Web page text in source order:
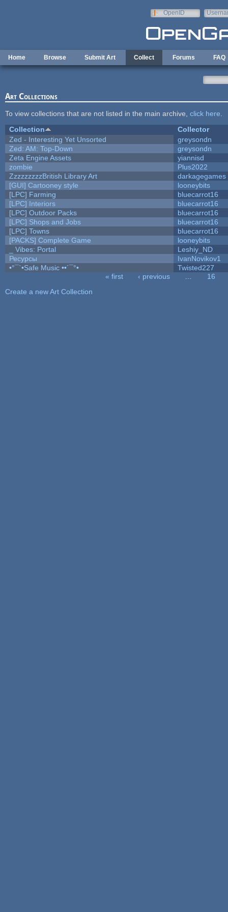
OpenID
Home Browse Submit Art Collect Forums FAQ
Art Collections
To view collections that are not listed in the main archive, click here
Collection
Collector
Zed - Interesting Yet Unsorted
greysondn
Zed: AM: Top-Down
greysondn
Zeta Engine Assets
yiannisd
zombie
Plus2022
ZzzzzzzzzBritish Library Art
darkagegames
[GUI] Cartooney style
looneybits
[LPC] Farming
bluecarrot16
[LPC] Interiors
bluecarrot16
[LPC] Outdoor Packs
bluecarrot16
[LPC] Shops and Jobs
bluecarrot16
[LPC] Towns
bluecarrot16
[PACKS] Complete Game
looneybits
_ Vibes: Portal
Leshiy_ND
Ресурсы
IvanNovikov1
•°¯`•Safe Music ••´¯°•
Twisted227
« first ‹ previous
16
Create a new Art Collection